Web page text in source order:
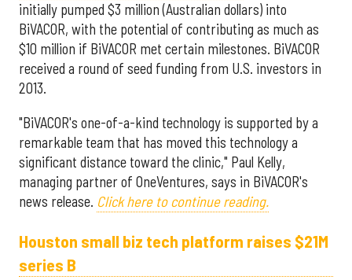
initially pumped $3 million (Australian dollars) into
BiVACOR, with the potential of contributing as much as
$10 million if BiVACOR met certain milestones. BiVACOR
received a round of seed funding from U.S. investors in
2013.
"BiVACOR's one-of-a-kind technology is supported by a
remarkable team that has moved this technology a
significant distance toward the clinic," Paul Kelly,
managing partner of OneVentures, says in BiVACOR's
news release. Click here to continue reading.
Houston small biz tech platform raises $21M
series B